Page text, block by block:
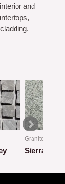
and
Granite
Sierra Grey